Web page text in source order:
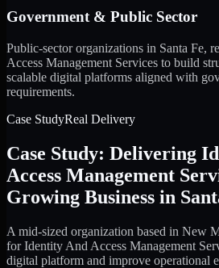
Government & Public Sector
Public-sector organizations in Santa Fe,
Access Management Services to build
scalable digital platforms aligned with
requirements.
Case StudyReal Delivery
Case Study: Delivering
Access Management
Growing Business in
A mid-sized organization based in New
for Identity And Access Management
digital platform and improve operational